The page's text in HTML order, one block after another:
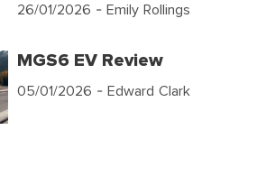
26/01/2026 - Emily Rollings
MGS6 EV Review
05/01/2026 - Edward Clark